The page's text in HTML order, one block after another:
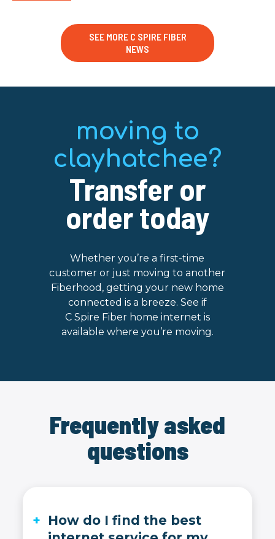
SEE MORE C SPIRE FIBER
NEWS
moving to
clayhatchee?
Transfer or
order today
Whether you’re a first-time
customer or just moving to another
Fiberhood, getting your new home
connected is a breeze. See if
C Spire Fiber home internet is
available where you’re moving.
Frequently asked
questions
How do I find the best